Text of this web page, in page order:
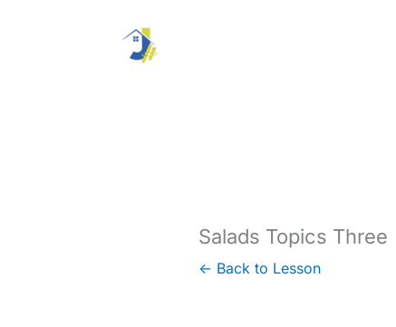
Salads Topics Three
← Back to Lesson